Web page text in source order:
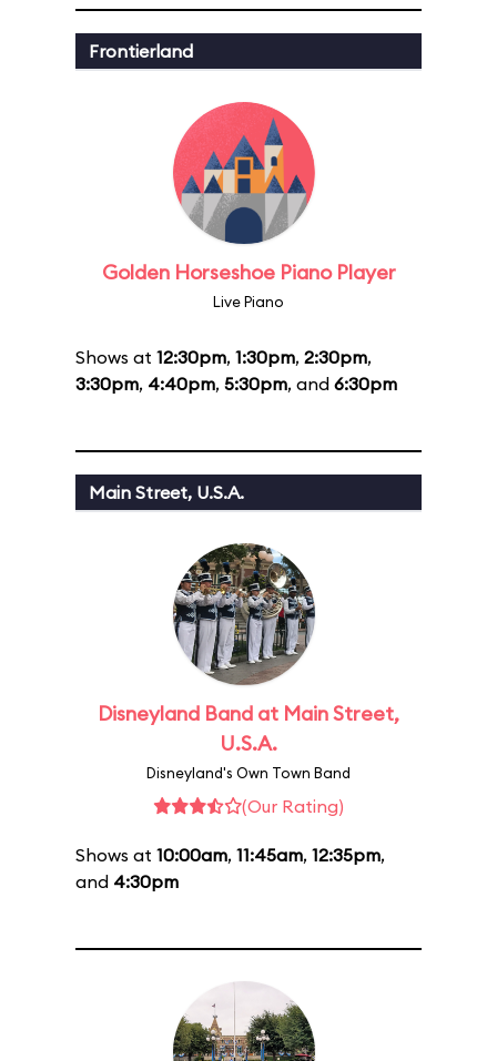
Frontierland
Golden Horseshoe Piano Player
Live Piano
Shows at 12:30pm, 1:30pm, 2:30pm,
3:30pm, 4:40pm, 5:30pm, and 6:30pm
Main Street, U.S.A.
Disneyland Band at Main Street,
U.S.A.
Disneyland's Own Town Band
(Our Rating)
Shows at 10:00am, 11:45am, 12:35pm,
and 4:30pm